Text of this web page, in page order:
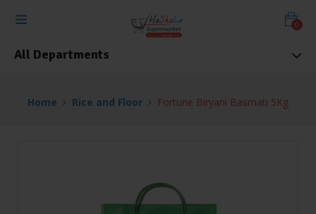
0
All Departments
Home Rice and Floor Fortune Biryani Basmati 5Kg